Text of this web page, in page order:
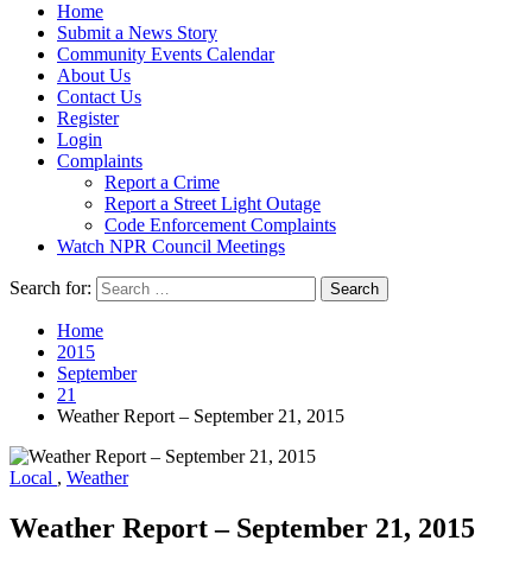
Home
Submit a News Story
Community Events Calendar
About Us
Contact Us
Register
Login
Complaints
Report a Crime
Report a Street Light Outage
Code Enforcement Complaints
Watch NPR Council Meetings
Search for:
Home
2015
September
21
Weather Report – September 21, 2015
Local , Weather
Weather Report – September 21, 2015